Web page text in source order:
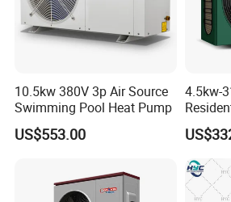
order from our esteemed
your convenience, to see our
engage with our team.
Packaging&Shipping
10.5kw 380V 3p Air Source
Swimming Pool Heat Pump
US$553.00
4.5kw-
Source